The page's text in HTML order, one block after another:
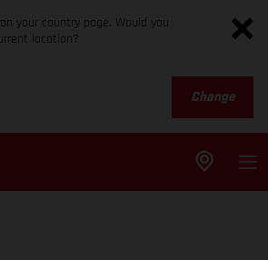
your country page. Would you
location?
Change